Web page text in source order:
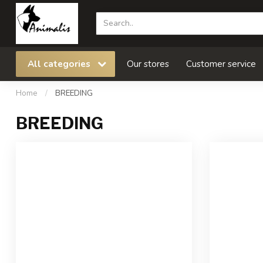
All categories Our stores Customer service
Home / BREEDING
BREEDING